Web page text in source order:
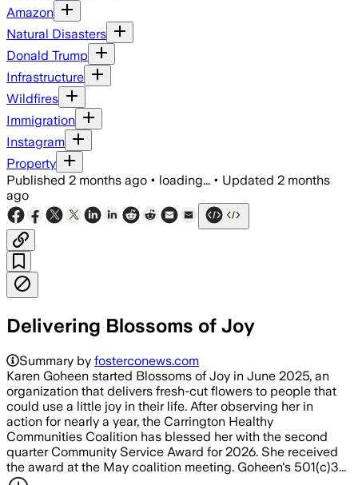
Amazon
Natural Disasters
Donald Trump
Infrastructure
Wildfires
Immigration
Instagram
Property
Published 2 months ago • loading... • Updated 2 months
ago
Delivering Blossoms of Joy
Summary by fosterconews.com
Karen Goheen started Blossoms of Joy in June 2025, an
organization that delivers fresh-cut flowers to people that
could use a little joy in their life. After observing her in
action for nearly a year, the Carrington Healthy
Communities Coalition has blessed her with the second
quarter Community Service Award for 2026. She received
the award at the May coalition meeting. Goheen's 501(c)3...